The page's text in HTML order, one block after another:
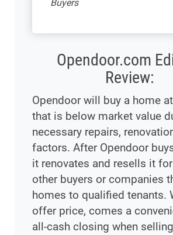
Buyers
Opendoor.com
Review:
Opendoor will buy a home
that is below market value
necessary repairs,
factors. After Opendoor
it renovates and resells it
other buyers or companies
homes to qualified tenants.
offer price, comes a
all-cash closing when